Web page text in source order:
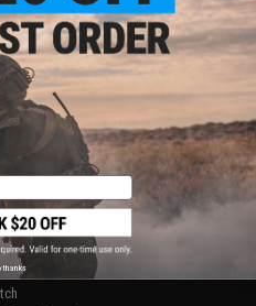
1 products)
SUPPORT
thanks